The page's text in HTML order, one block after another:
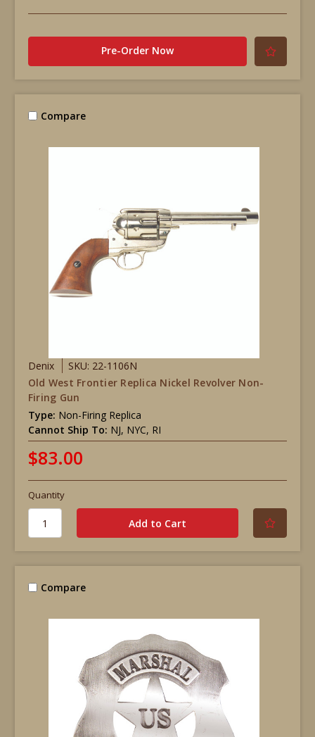
Pre-Order Now
Compare
Denix
SKU: 22-1106N
Old West Frontier Replica Nickel Revolver Non-
Firing Gun
Type: Non-Firing Replica
Cannot Ship To: NJ, NYC, RI
$83.00
Quantity
Compare